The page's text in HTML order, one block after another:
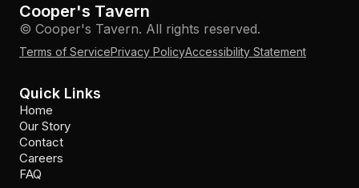
Cooper's Tavern
© Cooper's Tavern. All rights reserved.
Terms of ServicePrivacy PolicyAccessibility Statement
Quick Links
Home
Our Story
Contact
Careers
FAQ